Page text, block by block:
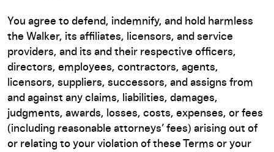
You agree to defend, indemnify, and hold harmless
the Walker, its affiliates, licensors, and service
providers, and its and their respective officers,
directors, employees, contractors, agents,
licensors, suppliers, successors, and assigns from
and against any claims, liabilities, damages,
judgments, awards, losses, costs, expenses, or fees
(including reasonable attorneys’ fees) arising out of
or relating to your violation of these Terms or your